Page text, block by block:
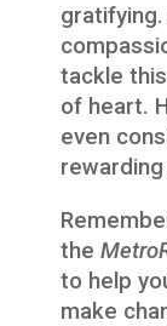
gratifying.
tackle
of heart.
even
the
to help
make